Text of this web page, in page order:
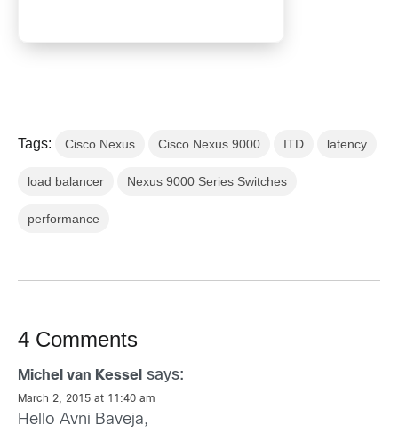
Tags: Cisco Nexus Cisco Nexus 9000 ITD latency
load balancer Nexus 9000 Series Switches
performance
4 Comments
Michel van Kessel says:
March 2, 2015 at 11:40 am
Hello Avni Baveja,